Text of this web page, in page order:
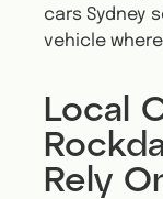
cars Sydney
vehicle
Local
Rely